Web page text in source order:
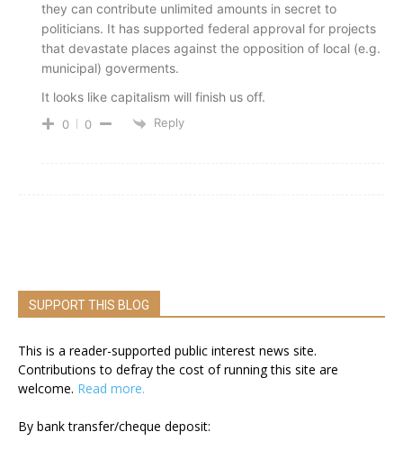
they can contribute unlimited amounts in secret to
politicians. It has supported federal approval for projects
that devastate places against the opposition of local (e.g.
municipal) goverments.
It looks like capitalism will finish us off.
0 0 Reply
SUPPORT THIS BLOG
This is a reader-supported public interest news site.
Contributions to defray the cost of running this site are
welcome. Read more.
By bank transfer/cheque deposit: